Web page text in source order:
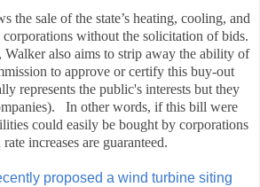
the sale of the state’s heating, cooling, and
without the solicitation of bids.
also aims to strip away the ability of
to approve or certify this buy-out
represents the public's interests but they
In other words, if this bill were
could easily be bought by corporations
increases are guaranteed.
proposed a wind turbine siting